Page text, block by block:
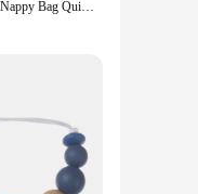
Portable Stroller Nappy Bag Quilted Baby Diaper Caddy Organizer Embroidered Mommy Bags Babies Accessories Changing Bag Storage